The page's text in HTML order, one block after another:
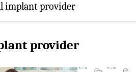
implant provider
provider